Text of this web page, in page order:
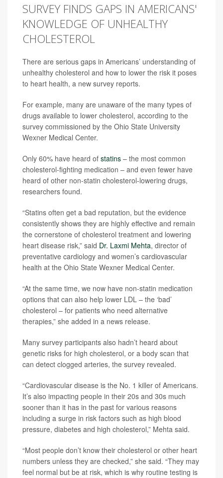
SURVEY FINDS GAPS IN AMERICANS'
KNOWLEDGE OF UNHEALTHY
CHOLESTEROL
There are serious gaps in Americans’ understanding of
unhealthy cholesterol and how to lower the risk it poses
to heart health, a new survey reports.
For example, many are unaware of the many types of
drugs available to lower cholesterol, according to the
survey commissioned by the Ohio State University
Wexner Medical Center.
Only 60% have heard of statins – the most common
cholesterol-fighting medication – and even fewer have
heard of other non-statin cholesterol-lowering drugs,
researchers found.
“Statins often get a bad reputation, but the evidence
consistently shows they are highly effective and remain
the cornerstone of cholesterol treatment and lowering
heart disease risk,” said Dr. Laxmi Mehta, director of
preventative cardiology and women’s cardiovascular
health at the Ohio State Wexner Medical Center.
“At the same time, we now have non-statin medication
options that can also help lower LDL – the ‘bad’
cholesterol – for patients who need alternative
therapies,” she added in a news release.
Many survey participants also hadn’t heard about
genetic risks for high cholesterol, or a body scan that
can detect clogged arteries, the survey revealed.
“Cardiovascular disease is the No. 1 killer of Americans.
It’s also impacting people in their 20s and 30s much
sooner than it has in the past for various reasons
including a surge in risk factors such as high blood
pressure, diabetes and high cholesterol,” Mehta said.
“Most people don’t know their cholesterol or other heart
numbers unless they are checked,” she said. “They may
feel normal but be at risk, which is why routine testing is